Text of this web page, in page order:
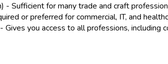
Sufficient for many trade and craft
or preferred for commercial, IT, and
you access to all professions, including